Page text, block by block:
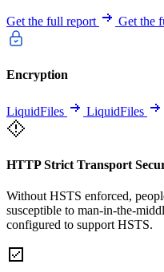
Get the full report Get the
Encryption
LiquidFiles LiquidFiles
HTTP Strict Transport
Without HSTS enforced,
susceptible to man-in-the-
configured to support HSTS.